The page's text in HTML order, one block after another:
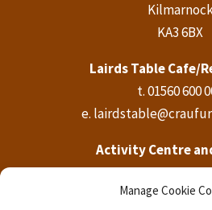
Manage Cookie
KA3 6BX
Lairds Table Cafe/
t.01560 600
e.
Activity Centre
t.01560 600